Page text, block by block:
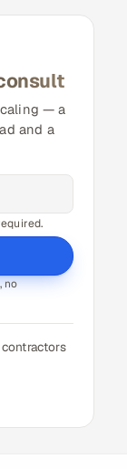
— a
and a
no